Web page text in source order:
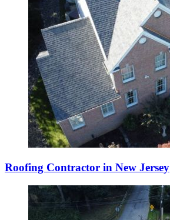
Roofing Contractor in New Jersey